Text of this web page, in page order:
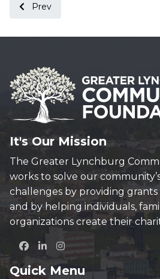
Previous article: Press Release
Prev
It's Our Mission
The Greater Lynchburg
works to solve our
challenges by providing grants
and by helping individuals,
organizations create their
Quick Menu